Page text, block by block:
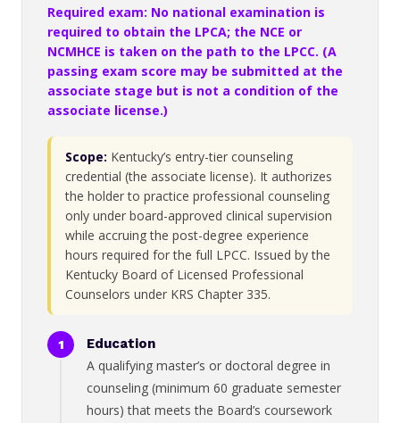
Required exam: No national examination is
required to obtain the LPCA; the NCE or
NCMHCE is taken on the path to the LPCC. (A
passing exam score may be submitted at the
associate stage but is not a condition of the
associate license.)
Scope: Kentucky’s entry-tier counseling
credential (the associate license). It authorizes
the holder to practice professional counseling
only under board-approved clinical supervision
while accruing the post-degree experience
hours required for the full LPCC. Issued by the
Kentucky Board of Licensed Professional
Counselors under KRS Chapter 335.
Education
A qualifying master’s or doctoral degree in
counseling (minimum 60 graduate semester
hours) that meets the Board’s coursework